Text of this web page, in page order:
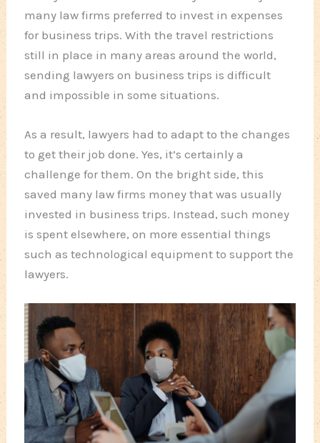
many law firms preferred to invest in expenses
for business trips. With the travel restrictions
still in place in many areas around the world,
sending lawyers on business trips is difficult
and impossible in some situations.
As a result, lawyers had to adapt to the changes
to get their job done. Yes, it’s certainly a
challenge for them. On the bright side, this
saved many law firms money that was usually
invested in business trips. Instead, such money
is spent elsewhere, on more essential things
such as technological equipment to support the
lawyers.